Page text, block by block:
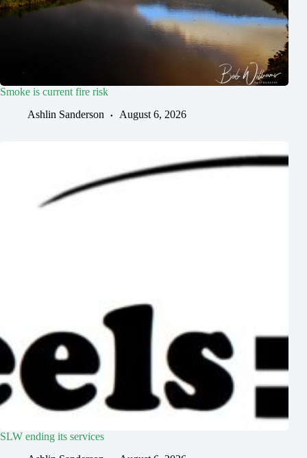
Smoke is current fire risk
Ashlin Sanderson
August 6, 2026
SLW ending its services